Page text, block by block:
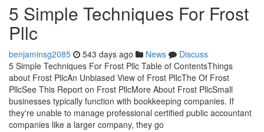
5 Simple Techniques For Frost
Pllc
benjaminsg2085 543 days ago News
Discuss
5 Simple Techniques For Frost Pllc Table of ContentsThings
about Frost PllcAn Unbiased View of Frost PllcThe Of Frost
PllcSee This Report on Frost PllcMore About Frost PllcSmall
businesses typically function with bookkeeping companies. If
they're unable to manage professional certified public accountant
companies like a larger company, they go